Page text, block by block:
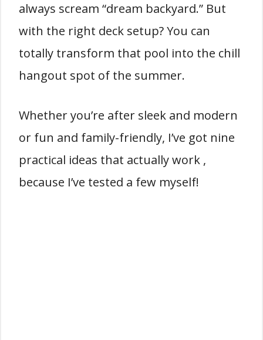
always scream “dream backyard.” But
with the right deck setup? You can
totally transform that pool into the chill
hangout spot of the summer.
Whether you’re after sleek and modern
or fun and family-friendly, I’ve got nine
practical ideas that actually work ,
because I’ve tested a few myself!